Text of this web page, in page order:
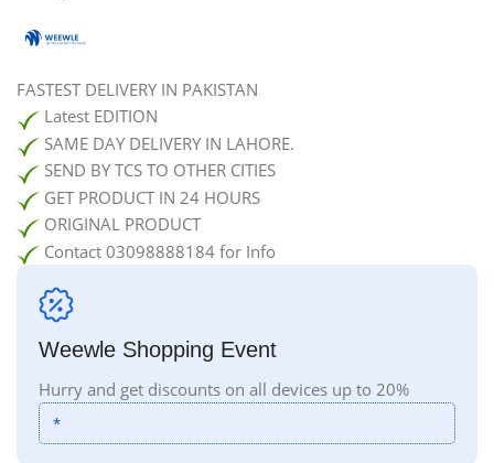
FASTEST DELIVERY IN PAKISTAN
Latest EDITION
SAME DAY DELIVERY IN LAHORE.
SEND BY TCS TO OTHER CITIES
GET PRODUCT IN 24 HOURS
ORIGINAL PRODUCT
Contact 03098888184 for Info
Weewle Shopping Event
Hurry and get discounts on all devices up to 20%
*